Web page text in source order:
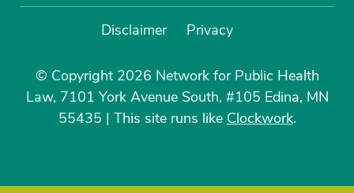
Disclaimer Privacy
© Copyright 2026 Network for Public Health
Law, 7101 York Avenue South, #105 Edina, MN
55435 | This site runs like Clockwork.